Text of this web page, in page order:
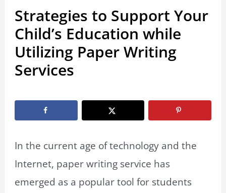
Strategies to Support Your
Child’s Education while
Utilizing Paper Writing
Services
In the current age of technology and the
Internet, paper writing service has
emerged as a popular tool for students